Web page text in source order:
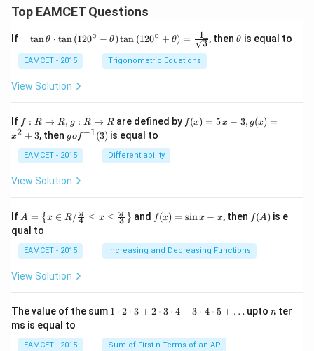
Top EAMCET Questions
If
\qu
\tan
\the
\cdo
eft(1
20^
{\ci
rc}-
ta\ri
\left
(120
^{\c
irc}
+\t
heta
\rig
ac
{1}
{\sq
tanθ ⋅ tan(120∘ − θ)tan (120∘ + θ) = 3
1 , then\t
θ is equal to
EAMCET - 2015 Trigonometric Equations
View Solution
If f:
R
\r
ig
ht
ro
g:
R
\r
ig
ar
R
f : R → R, g : R → Rare defined by f(x)
=5
{2}
f(x) = 5x − 3, g(x) =
x2 + 3, then g
o f
^
{-
1}
gof−1(3) is equal to
EAMCET - 2015 Differentiability
View Solution
If A=
\lef
t\
{x
\in
\fr
i}
{4}
\le
q x
A = { x ∈ R/4
π ≤ x ≤ 3
π } and f
(x)
\si
n
f(x) = sinx − x, then f
(A)
f(A) is e
qual to
EAMCET - 2015 Increasing and Decreasing Functions
View Solution
The value of the sum 1
ot
1 ⋅ 2 ⋅ 3 + 2 ⋅ 3 ⋅ 4 + 3 ⋅ 4 ⋅ 5 + … upto n
nter
ms is equal to
EAMCET - 2015 Sum of First n Terms of an AP